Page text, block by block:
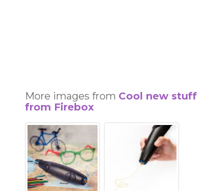
More images from Cool new stuff
from Firebox